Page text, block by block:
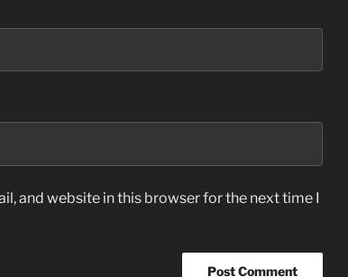
and website in this browser for the next time I